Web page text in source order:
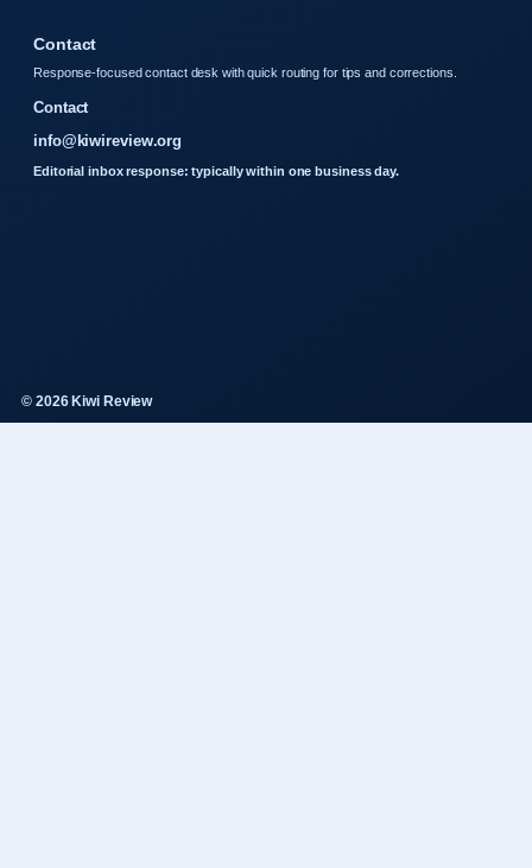
Contact
Response-focused contact desk with quick routing for tips and corrections.
Contact
info@kiwireview.org
Editorial inbox response: typically within one business day.
© 2026 Kiwi Review